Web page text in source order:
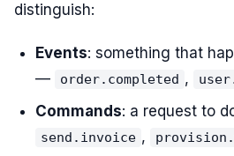
distinguish:
Events: something that
—
order.completed ,
Commands: a request to
send.invoice ,